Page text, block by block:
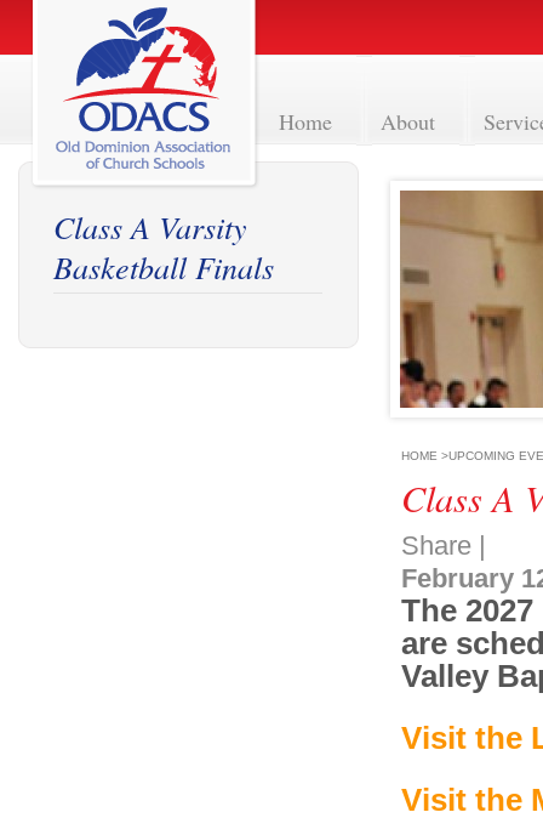
Home About
Class A Varsity
Basketball Finals
HOME >UPCOMING
Class A
Share |
February
The
are
Valley
Visit the
Visit the